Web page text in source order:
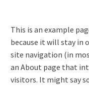
This is an example
because it will stay in
site navigation (in
an About page that
visitors. It might say